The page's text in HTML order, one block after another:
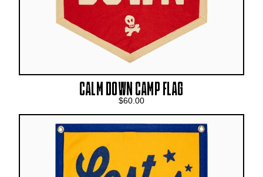
CALM DOWN CAMP FLAG
$60.00